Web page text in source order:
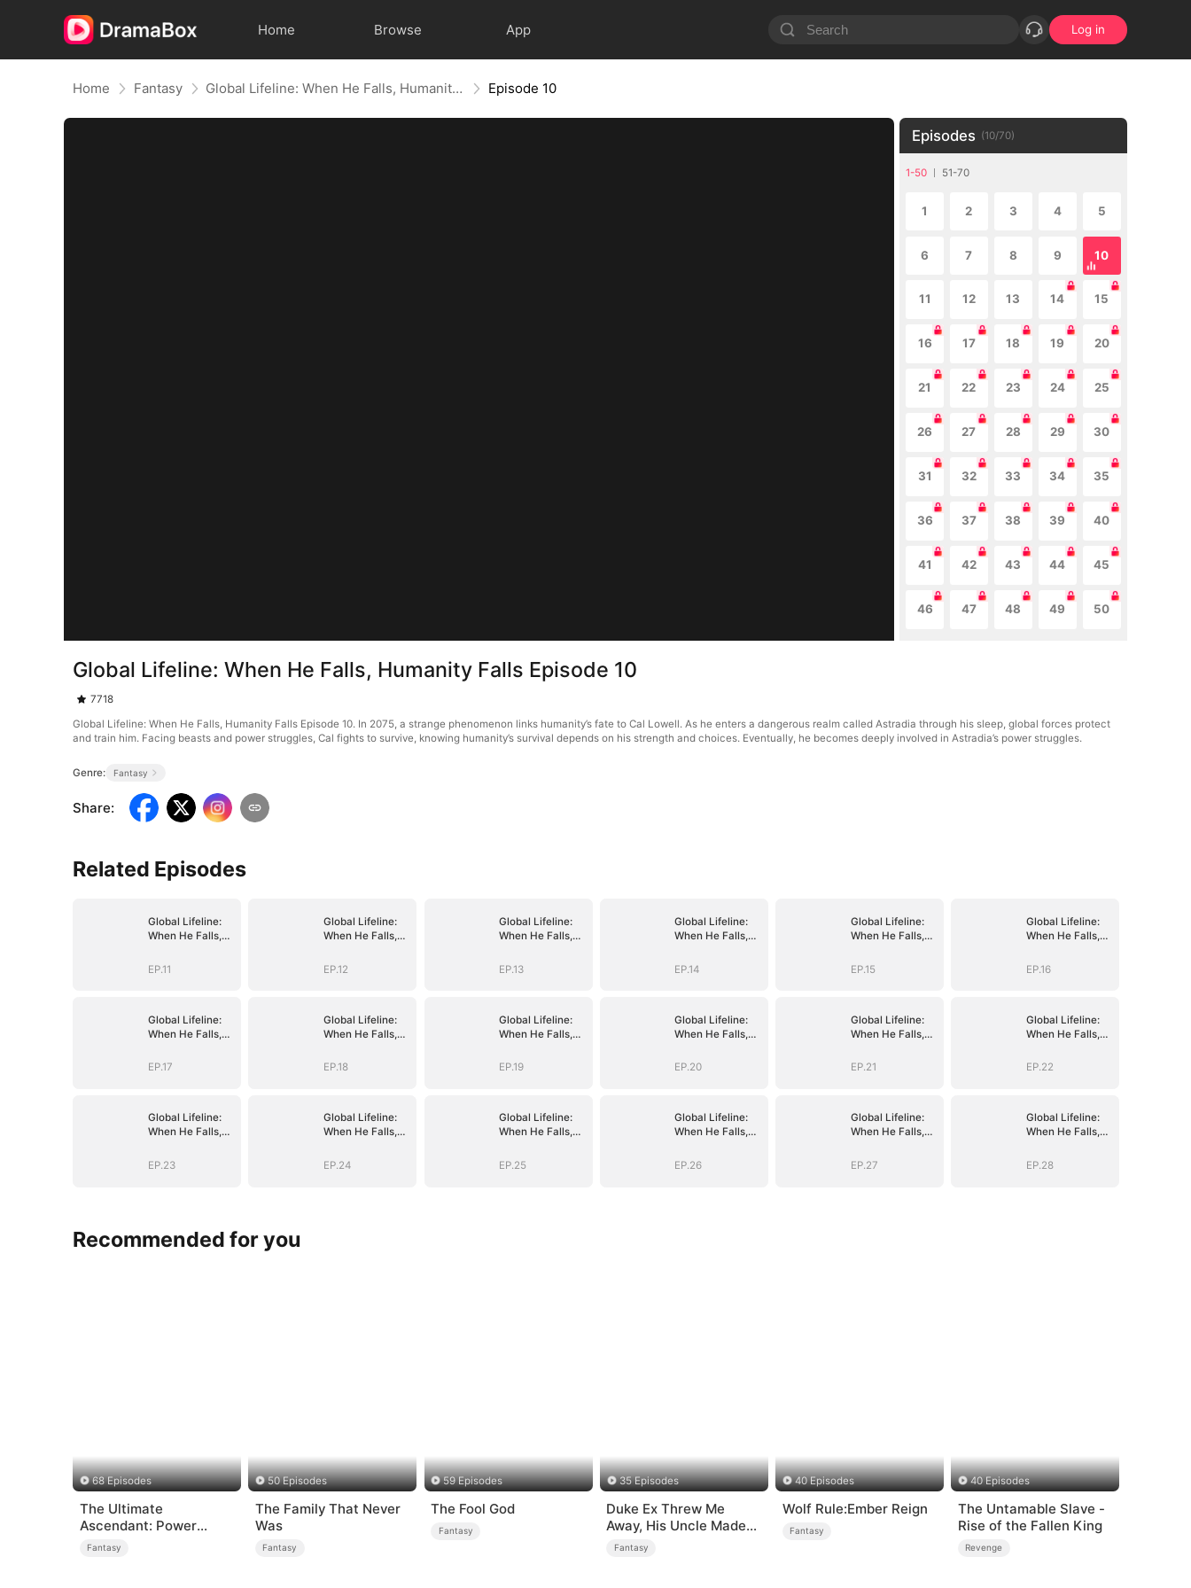
Home Browse App Log in
Home Fantasy Global Lifeline: When He Falls, Humanity Falls Episode 10
Episodes (10/70)
1-50 51-70
1 2 3 4 5
6 7 8 9 10
11 12 13 14 15
16 17 18 19 20
21 22 23 24 25
26 27 28 29 30
31 32 33 34 35
36 37 38 39 40
41 42 43 44 45
46 47 48 49 50
Global Lifeline: When He Falls, Humanity Falls Episode 10
7718
Global Lifeline: When He Falls, Humanity Falls Episode 10. In 2075, a strange phenomenon links humanity’s fate to Cal Lowell. As he enters a dangerous realm called Astradia through his sleep, global forces protect
and train him. Facing beasts and power struggles, Cal fights to survive, knowing humanity’s survival depends on his strength and choices. Eventually, he becomes deeply involved in Astradia’s power struggles.
Genre: Fantasy
Share:
Related Episodes
Global Lifeline:
When He Falls,
EP.11
Global Lifeline:
When He Falls,
EP.12
Global Lifeline:
When He Falls,
EP.13
Global Lifeline:
When He Falls,
EP.14
Global Lifeline:
When He Falls,
EP.15
Global Lifeline:
When He Falls,
EP.16
Global Lifeline:
When He Falls,
EP.17
Global Lifeline:
When He Falls,
EP.18
Global Lifeline:
When He Falls,
EP.19
Global Lifeline:
When He Falls,
EP.20
Global Lifeline:
When He Falls,
EP.21
Global Lifeline:
When He Falls,
EP.22
Global Lifeline:
When He Falls,
EP.23
Global Lifeline:
When He Falls,
EP.24
Global Lifeline:
When He Falls,
EP.25
Global Lifeline:
When He Falls,
EP.26
Global Lifeline:
When He Falls,
EP.27
Global Lifeline:
When He Falls,
EP.28
Recommended for you
68 Episodes
The Ultimate
Ascendant: Power
Knows No Equal
Fantasy
50 Episodes
The Family That Never
Was
Fantasy
59 Episodes
The Fool God
Fantasy
35 Episodes
Duke Ex Threw Me
Away, His Uncle Made
Me His Queen
Fantasy
40 Episodes
Wolf Rule:Ember Reign
Fantasy
40 Episodes
The Untamable Slave -
Rise of the Fallen King
Revenge